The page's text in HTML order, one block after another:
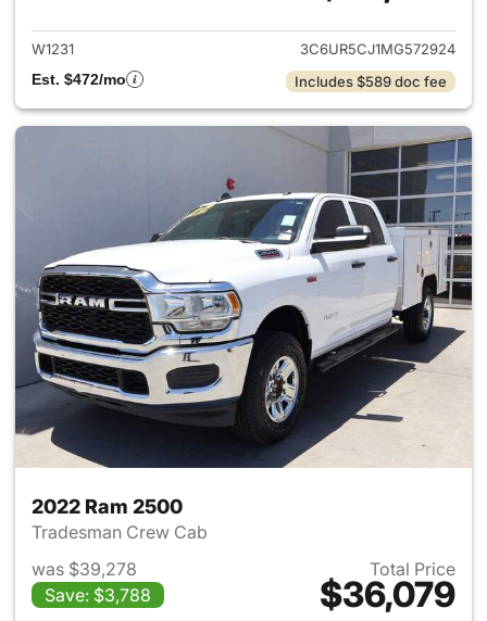
W1231
3C6UR5CJ1MG572924
Est. $472/mo
Includes $589 doc fee
2022 Ram 2500
Tradesman Crew Cab
was $39,278
Save: $3,788
Total Price
$36,079
View details for 2022 Ram